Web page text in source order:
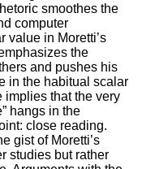
smoothes the
computer
value in Moretti’s
the
and pushes his
in the habitual scalar
implies that the very
hangs in the
close reading.
gist of Moretti’s
studies but rather